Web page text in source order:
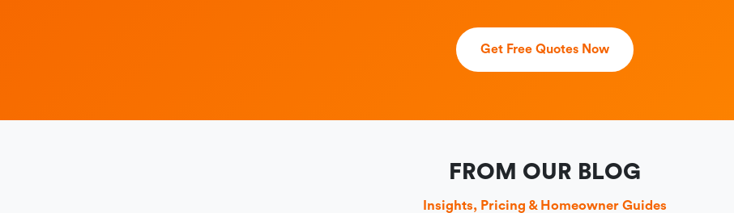
Get Free Quotes Now
FROM OUR BLOG
Insights, Pricing & Homeowner Guides